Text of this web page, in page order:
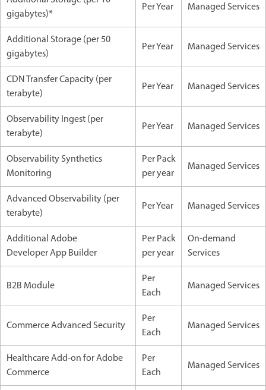
gigabytes)*
Per Year Managed Services
Additional Storage (per 50
gigabytes)
Per Year Managed Services
CDN Transfer Capacity (per
terabyte)
Per Year Managed Services
Observability Ingest (per
terabyte)
Per Year Managed Services
Observability Synthetics
Monitoring
Per Pack
per year
Managed Services
Advanced Observability (per
terabyte)
Per Year Managed Services
Additional Adobe
Developer App Builder
Per Pack
per year
On-demand
Services
B2B Module
Per
Each
Managed Services
Commerce Advanced Security
Per
Each
Managed Services
Healthcare Add-on for Adobe
Commerce
Per
Each
Managed Services